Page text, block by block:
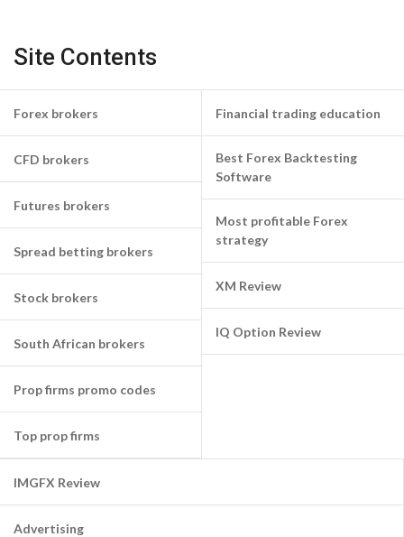
Site Contents
Forex brokers
CFD brokers
Futures brokers
Spread betting brokers
Stock brokers
South African brokers
Prop firms promo codes
Top prop firms
Financial trading education
Best Forex Backtesting
Software
Most profitable Forex
strategy
XM Review
IQ Option Review
IMGFX Review
Advertising